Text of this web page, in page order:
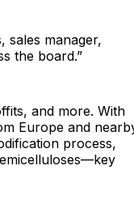
sales manager,
the board.”
and more. With
Europe and
process,